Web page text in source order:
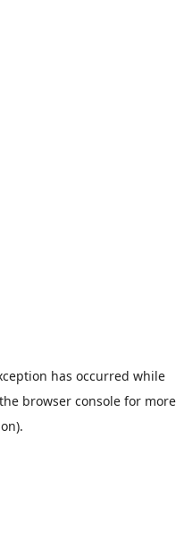
has occurred while
browser consolefor more